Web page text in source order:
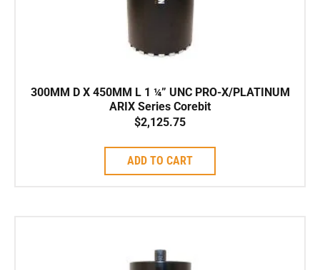
300MM D X 450MM L 1 ¼” UNC PRO-X/PLATINUM
ARIX Series Corebit
$2,125.75
ADD TO CART